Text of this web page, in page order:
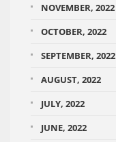
NOVEMBER, 2022
OCTOBER, 2022
SEPTEMBER, 2022
AUGUST, 2022
JULY, 2022
JUNE, 2022